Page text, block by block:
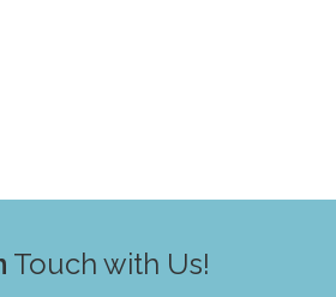
Touch with Us!